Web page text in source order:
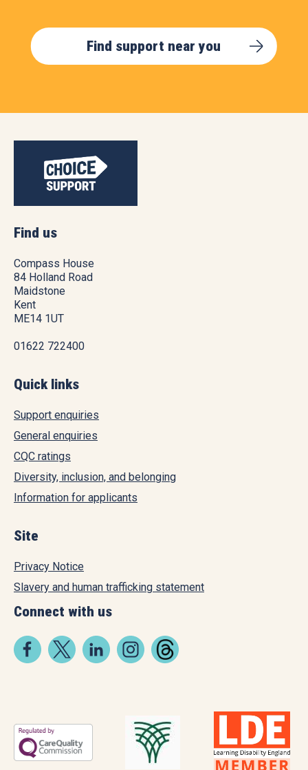
Find support near you
Find us
Compass House
84 Holland Road
Maidstone
Kent
ME14 1UT
01622 722400
Quick links
Support enquiries
General enquiries
CQC ratings
Diversity, inclusion, and belonging
Information for applicants
Site
Privacy Notice
Slavery and human trafficking statement
Connect with us